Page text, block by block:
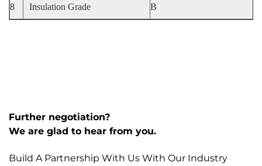
8 Insulation Grade B
Further negotiation?
We are glad to hear from you.
Build A Partnership With Us With Our Industry